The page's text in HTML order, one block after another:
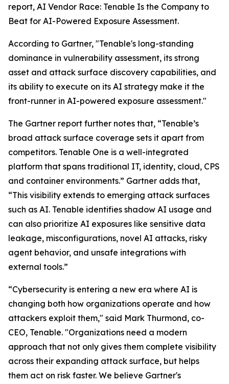
report, AI Vendor Race: Tenable Is the Company to
Beat for AI-Powered Exposure Assessment.
According to Gartner, "Tenable's long-standing
dominance in vulnerability assessment, its strong
asset and attack surface discovery capabilities, and
its ability to execute on its AI strategy make it the
front-runner in AI-powered exposure assessment."
The Gartner report further notes that, “Tenable’s
broad attack surface coverage sets it apart from
competitors. Tenable One is a well-integrated
platform that spans traditional IT, identity, cloud, CPS
and container environments.” Gartner adds that,
“This visibility extends to emerging attack surfaces
such as AI. Tenable identifies shadow AI usage and
can also prioritize AI exposures like sensitive data
leakage, misconfigurations, novel AI attacks, risky
agent behavior, and unsafe integrations with
external tools.”
“Cybersecurity is entering a new era where AI is
changing both how organizations operate and how
attackers exploit them," said Mark Thurmond, co-
CEO, Tenable. "Organizations need a modern
approach that not only gives them complete visibility
across their expanding attack surface, but helps
them act on risk faster. We believe Gartner's